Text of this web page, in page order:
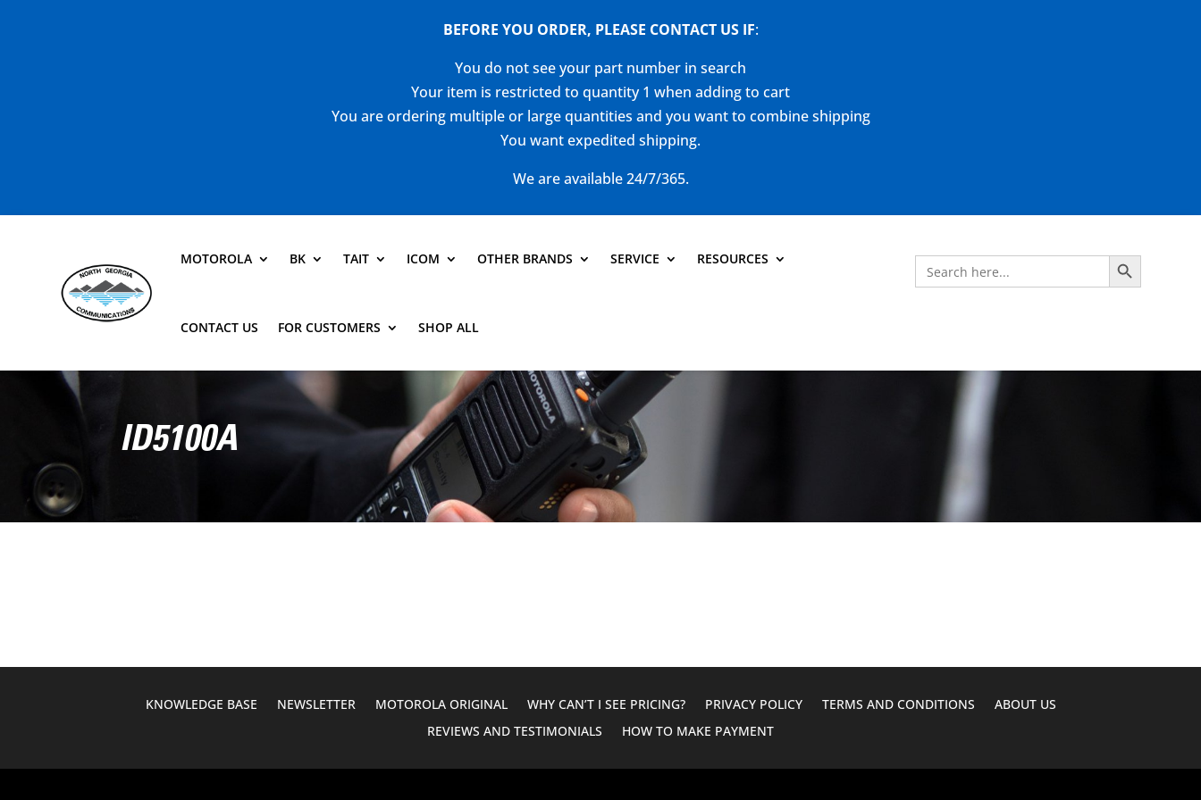
BEFORE YOU ORDER, PLEASE CONTACT US IF:
You do not see your part number in search
Your item is restricted to quantity 1 when adding to cart
You are ordering multiple or large quantities and you want to combine shipping
You want expedited shipping.
We are available 24/7/365.
MOTOROLA BK TAIT ICOM OTHER BRANDS SERVICE RESOURCES
CONTACT US FOR CUSTOMERS SHOP ALL
Search
for:
Search Button
ID5100A
KNOWLEDGE BASE NEWSLETTER MOTOROLA ORIGINAL WHY CAN’T I SEE PRICING? PRIVACY POLICY TERMS AND CONDITIONS
ABOUT US
REVIEWS AND TESTIMONIALS
HOW TO MAKE PAYMENT